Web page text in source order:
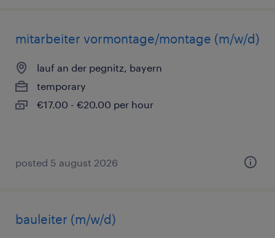
mitarbeiter vormontage/montage (m/w/d)
lauf an der pegnitz, bayern
temporary
€17.00 - €20.00 per hour
posted 5 august 2026
bauleiter (m/w/d)